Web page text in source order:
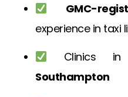
GMC-
experience in taxi
Clinics
Southampton